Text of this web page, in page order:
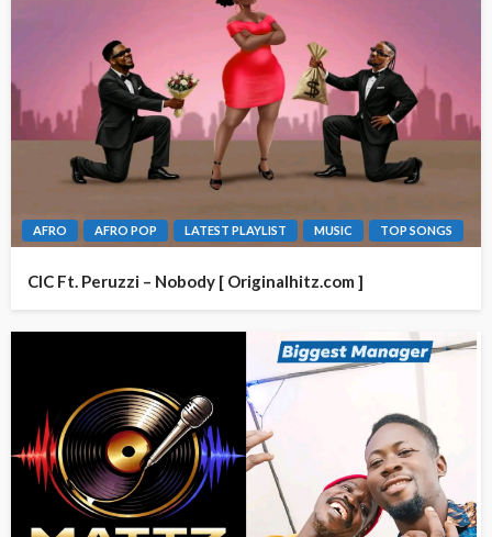
AFRO AFRO POP LATEST PLAYLIST MUSIC TOP SONGS
CIC Ft. Peruzzi – Nobody [ Originalhitz.com ]